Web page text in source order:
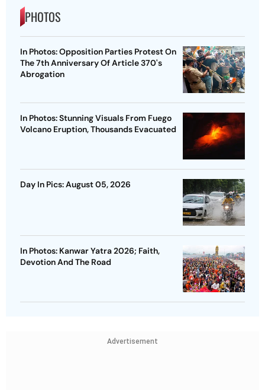
PHOTOS
In Photos: Opposition Parties Protest On
The 7th Anniversary Of Article 370's
Abrogation
In Photos: Stunning Visuals From Fuego
Volcano Eruption, Thousands Evacuated
Day In Pics: August 05, 2026
In Photos: Kanwar Yatra 2026; Faith,
Devotion And The Road
Advertisement